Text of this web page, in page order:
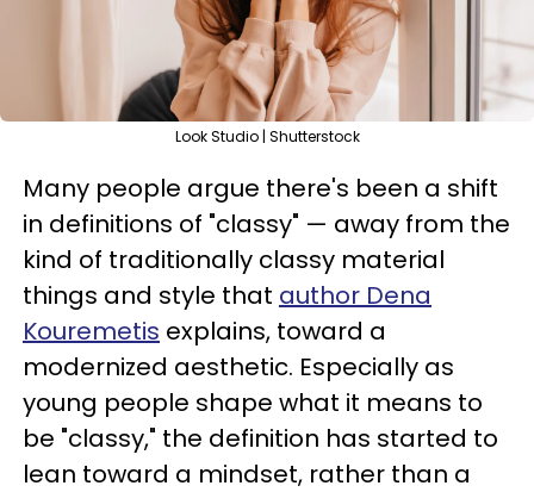
Look Studio | Shutterstock
Many people argue there's been a shift
in definitions of "classy" — away from the
kind of traditionally classy material
things and style that author Dena
Kouremetis explains, toward a
modernized aesthetic. Especially as
young people shape what it means to
be "classy," the definition has started to
lean toward a mindset, rather than a